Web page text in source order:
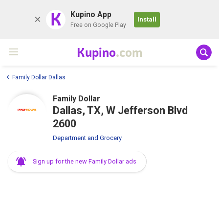
K Kupino App
Free on Google Play
Install
Kupino.com
Family Dollar Dallas
Family Dollar
Dallas, TX, W Jefferson Blvd
2600
Department and Grocery
Sign up for the new Family Dollar ads